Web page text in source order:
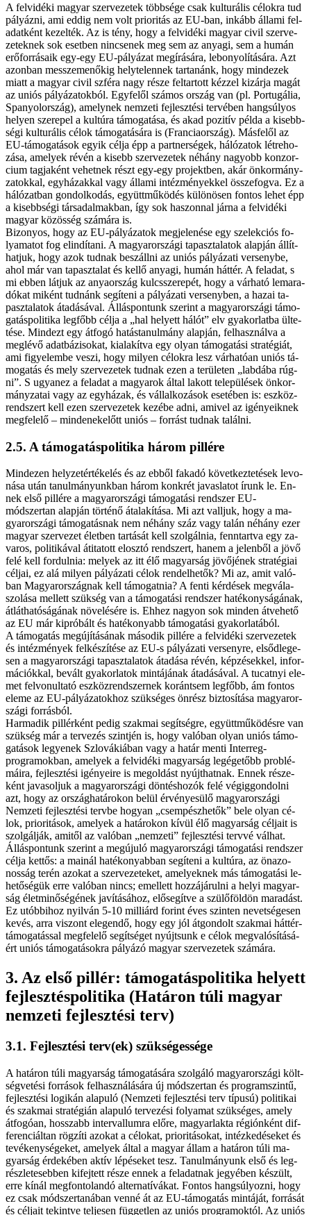
A fel­vi­dé­ki ma­gyar szer­ve­ze­tek több­sé­ge csak kul­tu­rá­lis cé­lok­ra tud
pá­lyáz­ni, ami ed­dig nem volt pri­o­ri­tás az EU-ban, in­kább ál­la­mi fel­
adat­ként ke­zel­ték. Az is tény, hogy a fel­vi­dé­ki ma­gyar ci­vil szer­ve­
ze­tek­nek sok eset­ben nin­cse­nek meg sem az anya­gi, sem a hu­mán
erő­for­rá­sa­ik egy-egy EU-pályázat meg­írá­sá­ra, le­bo­nyo­lí­tá­sá­ra. Azt
azon­ban mes­­sze­me­nő­kig hely­te­len­nek tar­ta­nánk, hogy mind­ezek
mi­att a ma­gyar ci­vil szfé­ra nagy ré­sze fel­tar­tott kéz­zel ki­zár­ja ma­gát
az uni­ós pá­lyá­za­tok­ból. Egy­fe­lől szá­mos or­szág van (pl. Por­tu­gá­lia,
Spa­nyol­or­szág), amely­nek nem­ze­ti fej­lesz­té­si ter­vé­ben hang­sú­lyos
he­lyen sze­re­pel a kul­tú­ra tá­mo­ga­tá­sa, és akad po­zi­tív pél­da a ki­sebb­
sé­gi kul­tu­rá­lis cé­lok tá­mo­ga­tá­sá­ra is (Fran­cia­or­szág). Más­fe­lől az
EU-támogatások egyik cél­ja épp a part­ner­sé­gek, há­ló­za­tok lét­re­ho­
zá­sa, ame­lyek ré­vén a ki­sebb szer­ve­ze­tek né­hány na­gyobb kon­zor­
ci­um tag­ja­ként ve­het­nek részt egy-egy pro­jekt­ben, akár ön­kor­mány­
zat­ok­kal, egy­há­zak­kal vagy ál­la­mi in­téz­mé­nyek­kel ös­­sze­fog­va. Ez a
há­ló­zat­ban gon­dol­ko­dás, együtt­mű­kö­dés kü­lö­nö­sen fon­tos le­het épp
a ki­sebb­sé­gi tár­sa­dal­mak­ban, így sok ha­szon­nal jár­na a felvidéki
ma­gyar kö­zös­ség szá­má­ra is.
Bi­zo­nyos, hogy az EU-pályázatok meg­je­le­né­se egy sze­lek­ci­ós fo­
lya­ma­tot fog el­in­dí­ta­ni. A ma­gyar­or­szá­gi ta­pasz­ta­la­tok alap­ján ál­lít­
hat­juk, hogy azok tud­nak be­száll­ni az uni­ós pá­lyá­za­ti ver­seny­be,
ahol már van ta­pasz­ta­lat és kel­lő anya­gi, hu­mán hát­tér. A fel­adat, s
mi eb­ben lát­juk az anya­or­szág kulcs­sze­re­pét, hogy a vár­ha­tó le­ma­ra­
dó­kat mi­ként tud­nánk se­gí­te­ni a pá­lyá­za­ti ver­seny­ben, a ha­zai ta­
pasz­ta­la­tok át­adá­sá­val. Ál­lás­pon­tunk sze­rint a ma­gyar­or­szá­gi tá­mo­
ga­tás­po­li­ti­ka leg­főbb cél­ja a „hal he­lyett há­lót” elv gya­kor­lat­ba ül­te­
té­se. Mind­ezt egy át­fo­gó ha­tás­ta­nul­mány alap­ján, fel­hasz­nál­va a
meg­lé­vő adat­bá­zi­so­kat, ki­ala­kít­va egy olyan tá­mo­ga­tá­si stra­té­gi­át,
ami fi­gye­lem­be ve­szi, hogy mi­lyen cé­lok­ra lesz vár­ha­tó­an uni­ós tá­
mo­ga­tás és mely szer­ve­ze­tek tud­nak ezen a te­rü­le­ten „lab­dá­ba rúg­
ni”. S ugyan­ez a fel­adat a ma­gya­rok ál­tal la­kott te­le­pü­lé­sek ön­kor­
mány­za­tai vagy az egy­há­zak, és vál­lal­ko­zá­sok ese­té­ben is: esz­köz­
rend­szert kell ezen szer­ve­ze­tek ke­zé­be ad­ni, ami­vel az igé­nye­ik­nek
meg­fe­le­lő – min­de­nek­előtt uni­ós – for­rást tud­nak ta­lál­ni.
2.5. A tá­mo­ga­tás­po­li­ti­ka há­rom pil­lé­re
Mind­ezen hely­zet­ér­té­ke­lés és az eb­ből fa­ka­dó kö­vet­kez­te­té­sek le­vo­
ná­sa után ta­nul­má­nyunk­ban há­rom konk­rét ja­vas­la­tot írunk le. En­
nek el­ső pil­lé­re a ma­gyar­or­szá­gi tá­mo­ga­tá­si rend­szer EU-
módszertan alap­ján tör­té­nő át­ala­kí­tá­sa. Mi azt vall­juk, hogy a ma­
gyar­or­szá­gi tá­mo­ga­tás­nak nem né­hány száz vagy ta­lán né­hány ezer
ma­gyar szer­ve­zet élet­ben tar­tá­sát kell szol­gál­nia, fenn­tart­va egy za­
va­ros, po­li­ti­ká­val át­ita­tott el­osz­tó rend­szert, ha­nem a je­len­ből a jö­vő
fe­lé kell for­dul­nia: me­lyek az itt élő ma­gyar­ság jö­vő­jé­nek stra­té­gi­ai
cél­jai, ez alá mi­lyen pá­lyá­za­ti cé­lok ren­del­he­tők? Mi az, amit va­ló­
ban Ma­gyar­or­szág­nak kell tá­mo­gat­nia? A fen­ti kér­dé­sek meg­vá­la­
szo­lá­sa mel­lett szük­ség van a tá­mo­ga­tá­si rend­szer ha­té­kony­sá­gá­nak,
át­lát­ha­tó­sá­gá­nak nö­ve­lé­sé­re is. Eh­hez na­gyon sok min­den át­ve­he­tő
az EU már ki­pró­bált és ha­té­ko­nyabb tá­mo­ga­tá­si gya­kor­la­tá­ból.
A tá­mo­ga­tás meg­újí­tá­sá­nak má­so­dik pil­lé­re a fel­vi­dé­ki szer­ve­ze­tek
és in­téz­mé­nyek fel­ké­szí­té­se az EU-s pá­lyá­za­ti ver­seny­re, el­sőd­le­ge­
sen a ma­gyar­or­szá­gi ta­pasz­ta­la­tok át­adá­sa ré­vén, kép­zé­sek­kel, in­for­
má­ci­ók­kal, be­vált gya­kor­la­tok min­tá­já­nak át­adá­sá­val. A tu­cat­nyi ele­
met fel­vo­nul­ta­tó esz­köz­rend­szer­nek ko­ránt­sem leg­főbb, ám fon­tos
ele­me az EU-pályázatokhoz szük­sé­ges ön­rész biz­to­sí­tá­sa ma­gyar­or­
szá­gi for­rás­ból.
Har­ma­dik pil­lér­ként pe­dig szak­mai se­gít­ség­re, együtt­mű­kö­dés­re van
szük­ség már a ter­ve­zés szint­jén is, hogy va­ló­ban olyan uni­ós tá­mo­
ga­tá­sok le­gye­nek Szlo­vá­ki­á­ban vagy a ha­tár men­ti Interreg-
programokban, ame­lyek a fel­vi­dé­ki ma­gyar­ság leg­ége­tőbb prob­lé­
má­i­ra, fej­lesz­té­si igé­nye­i­re is meg­ol­dást nyújt­hat­nak. En­nek ré­sze­
ként ja­va­sol­juk a ma­gyar­or­szá­gi dön­tés­ho­zók fe­lé vé­gig­gon­dol­ni
azt, hogy az or­szág­ha­tár­okon be­lül ér­vé­nye­sü­lő ma­gyar­or­szá­gi
Nem­ze­ti fej­lesz­té­si terv­be ho­gyan „csem­pész­he­tők” be­le olyan cé­
lok, pri­o­ri­tá­sok, ame­lyek a ha­tá­ro­kon kí­vül élő ma­gyar­ság cél­ja­it is
szol­gál­ják, ami­től az va­ló­ban „nem­ze­ti” fej­lesz­té­si terv­vé vál­hat.
Ál­lás­pon­tunk sze­rint a meg­úju­ló ma­gyar­or­szá­gi tá­mo­ga­tá­si rend­szer
cél­ja ket­tős: a ma­i­nál ha­té­ko­nyab­ban se­gí­te­ni a kul­tú­ra, az ön­azo­
nos­ság te­rén azo­kat a szer­ve­ze­te­ket, ame­lyek­nek más tá­mo­ga­tá­si le­
he­tő­sé­gük er­re va­ló­ban nincs; emel­lett hoz­zá­já­rul­ni a he­lyi ma­gyar­
ság élet­mi­nő­sé­gé­nek ja­ví­tá­sá­hoz, elő­se­gít­ve a szü­lő­föld­ön ma­ra­dást.
Ez utób­bi­hoz nyil­ván 5-10 milliárd fo­rint éves szin­ten ne­vet­sé­ge­sen
ke­vés, ar­ra vi­szont ele­gen­dő, hogy egy jól át­gon­dolt szak­mai hát­tér­
tá­mo­ga­tás­sal meg­fe­le­lő se­gít­sé­get nyújt­sunk e cé­lok meg­va­ló­sí­tá­sá­
ért uni­ós tá­mo­ga­tá­sok­ra pá­lyá­zó ma­gyar szer­ve­ze­tek szá­má­ra.
3. Az el­ső pil­lér: tá­mo­ga­tás­po­li­ti­ka he­lyett
fej­lesz­tés­po­li­ti­ka (Ha­tá­ron tú­li ma­gyar
nem­ze­ti fej­lesz­té­si terv)
3.1. Fej­lesz­té­si terv(ek) szük­sé­ges­sé­ge
A ha­tá­ron tú­li ma­gyar­ság tá­mo­ga­tá­sá­ra szol­gá­ló ma­gyar­or­szá­gi költ­
ség­ve­té­si for­rá­sok fel­hasz­ná­lá­sá­ra új mód­szer­tan és prog­ram­szin­tű,
fej­lesz­té­si lo­gi­kán ala­pu­ló (Nem­ze­ti fej­lesz­té­si terv tí­pu­sú) po­li­ti­kai
és szak­mai stra­té­gi­án ala­pu­ló ter­ve­zé­si fo­lya­mat szük­sé­ges, amely
át­fo­gó­an, hos­­szabb in­ter­val­lum­ra elő­re, ma­gyar­lak­ta ré­gi­ón­ként dif­
fe­ren­ci­ál­tan rög­zí­ti azo­kat a cé­lo­kat, pri­o­ri­tá­so­kat, in­téz­ke­dé­se­ket és
te­vé­keny­sé­ge­ket, ame­lyek ál­tal a ma­gyar ál­lam a ha­tá­ron tú­li ma­
gyar­ság ér­de­ké­ben ak­tív lé­pé­se­ket tesz. Ta­nul­má­nyunk el­ső és leg­
rész­le­te­seb­ben ki­fej­tett ré­sze en­nek a fel­adat­nak je­gyé­ben ké­szült,
er­re kí­nál meg­fon­to­lan­dó al­ter­na­tí­vá­kat. Fon­tos hang­sú­lyoz­ni, hogy
ez csak mód­szer­ta­ná­ban ven­né át az EU-támogatás min­tá­ját, for­rá­sát
és cél­ja­it te­kint­ve tel­je­sen füg­get­len az uni­ós prog­ra­mok­tól. Az uni­ós